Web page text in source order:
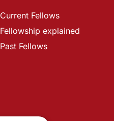
Current Fellows
Fellowship explained
Past Fellows